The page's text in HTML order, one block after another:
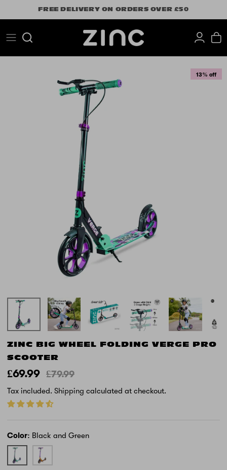
to
FREE DELIVERY ON ORDERS OVER £50
Search
13% off
ZINC BIG WHEEL FOLDING VERGE PRO
SCOOTER
£69.99 £79.99
Tax included. Shipping calculated at checkout.
Color
Black and Green
Black
and
Purple
and